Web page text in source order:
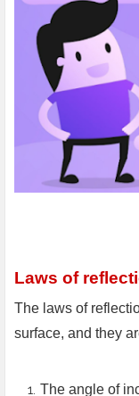
Laws of
The laws of
surface, and they
The angle of